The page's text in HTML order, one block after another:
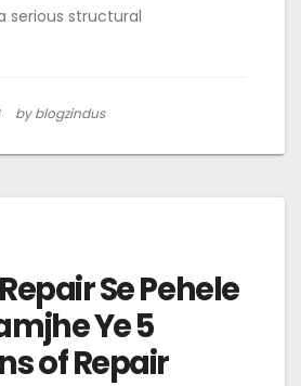
serious structural
by blogzindus
Se Pehele
Ye 5
of Repair